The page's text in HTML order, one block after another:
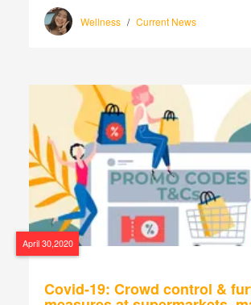
Wellness / Current News
April 30,2020
Covid-19: Crowd control &